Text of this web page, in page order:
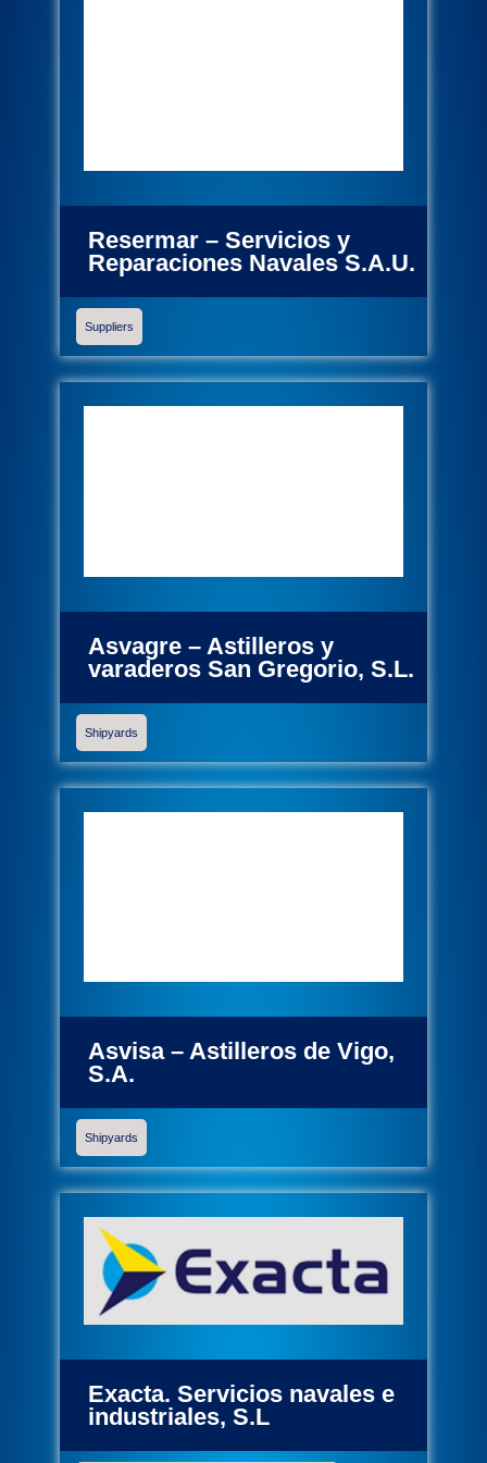
Resermar – Servicios y
Reparaciones Navales S.A.U.
Suppliers
Asvagre – Astilleros y
varaderos San Gregorio, S.L.
Shipyards
Asvisa – Astilleros de Vigo,
S.A.
Shipyards
Exacta. Servicios navales e
industriales, S.L